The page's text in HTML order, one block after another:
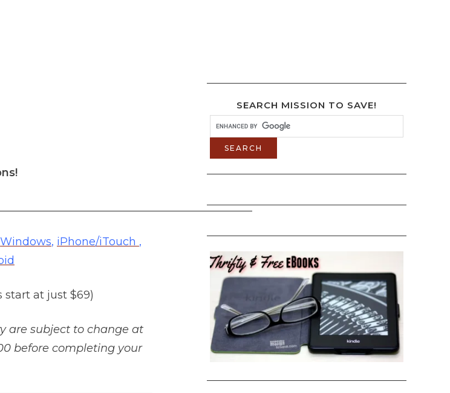
Windows, iPhone/iTouch ,
start at just $69)
are subject to change at
before completing your
SEARCH MISSION TO SAVE!